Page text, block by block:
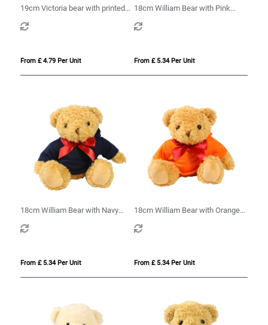
19cm Victoria bear with printed
From £ 4.79 Per Unit
18cm William Bear with Pink
From £ 5.34 Per Unit
18cm William Bear with Navy
hoody
From £ 5.34 Per Unit
18cm William Bear with Orange
hoody
From £ 5.34 Per Unit